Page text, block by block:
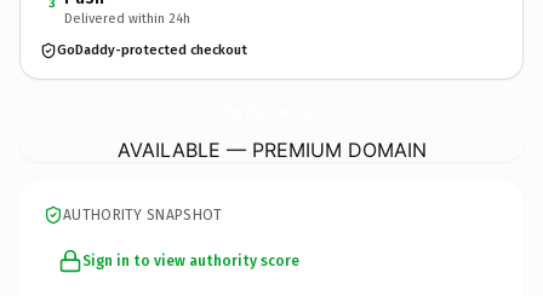
3
Delivered within 24h
GoDaddy-protected checkout
AVAILABLE — PREMIUM DOMAIN
AUTHORITY SNAPSHOT
Sign in to view authority score